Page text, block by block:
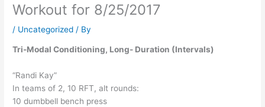
Workout for 8/25/2017
/ Uncategorized / By
Tri-Modal Conditioning, Long- Duration (Intervals)
“Randi Kay”
In teams of 2, 10 RFT, alt rounds:
10 dumbbell bench press